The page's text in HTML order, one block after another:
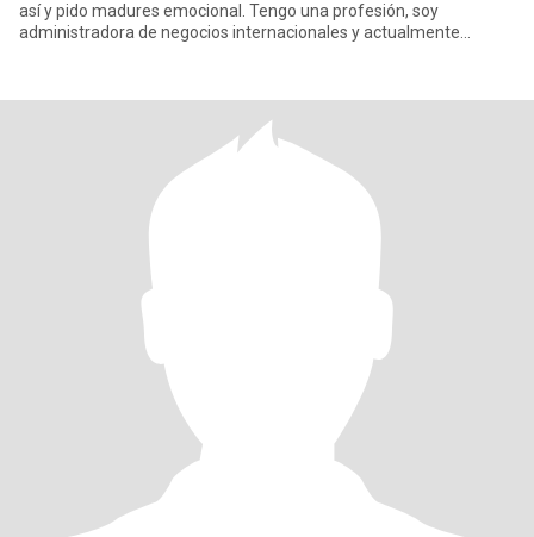
así y pido madures emocional. Tengo una profesión, soy
administradora de negocios internacionales y actualmente